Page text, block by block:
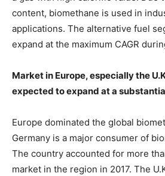
content, biomethane is used in
applications. The alternative fuel
expand at the maximum CAGR
Market in Europe, especially the
expected to expand at a
Europe dominated the global
Germany is a major consumer of
The country accounted for more
market in the region in 2017. The